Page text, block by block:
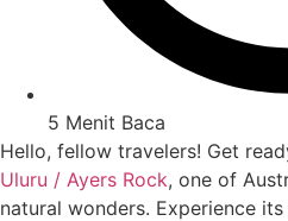
5 Menit Baca
Hello, fellow travelers! Get
Uluru / Ayers Rock, one of
natural wonders. Experience